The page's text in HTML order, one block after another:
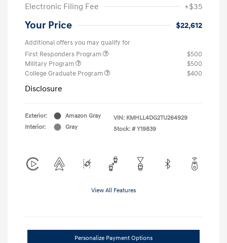
Electronic Filing Fee
+$35
Your Price $22,612
Additional offers you may qualify for
First Responders Program
$500
Military Program
$500
College Graduate Program
$400
Disclosure
Exterior:
Amazon Gray
Interior:
Gray
VIN: KMHLL4DG2TU264929
Stock: # Y19839
View All Features
Personalize Payment Options